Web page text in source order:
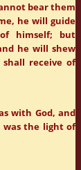
bear them
he will guide
himself; but
he will shew
receive of
with God, and
was the light of